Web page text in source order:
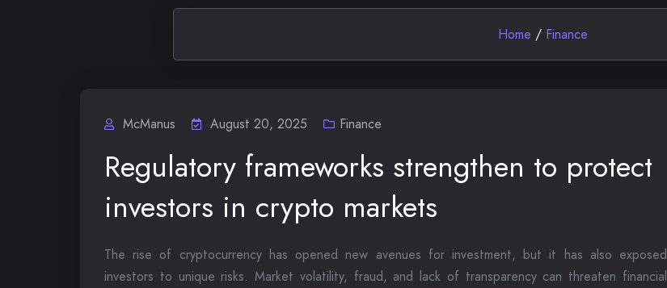
Home / Finance
McManus August 20, 2025 Finance
Regulatory frameworks strengthen to protect
investors in crypto markets
The rise of cryptocurrency has opened new avenues for investment, but it has also exposed
investors to unique risks. Market volatility, fraud, and lack of transparency can threaten financial